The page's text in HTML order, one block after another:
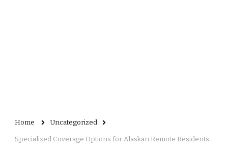
Home Uncategorized
Specialized Coverage Options for Alaskan Remote Residents